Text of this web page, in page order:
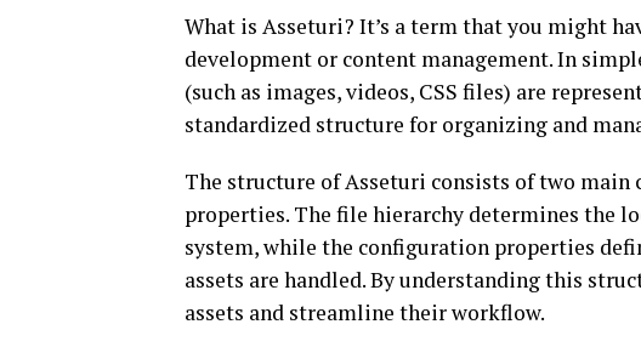
What is Asseturi? It’s a term that you might
development or content management. In
(such as images, videos, CSS files) are
standardized structure for organizing and
The structure of Asseturi consists of two
properties. The file hierarchy determines the
system, while the configuration properties
assets are handled. By understanding this
assets and streamline their workflow.